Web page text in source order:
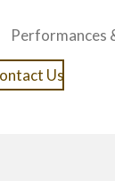
Performances
Us